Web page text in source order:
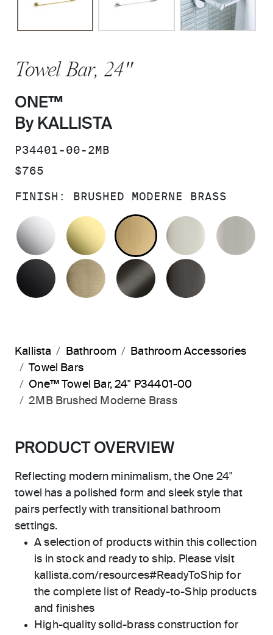
Towel Bar, 24"
ONE™
By KALLISTA
SKU:
P34401-00-2MB
PRICE:
$765
FINISH: BRUSHED MODERNE BRASS
POLISHED CHROMEUNLACQUERED BRASS
BRUSHED MODERNE
POLISHED
MATTE BLACKBRUSHED FRENCH GOLD
BRUSHED GRAPHITE
Kallista Bathroom
Bathroom Accessories
Towel Bars
One™ Towel Bar, 24" P34401-00
2MB Brushed Moderne Brass
PRODUCT OVERVIEW
Reflecting modern minimalism, the One 24"
towel has a polished form and sleek style that
pairs perfectly with transitional bathroom
settings.
A selection of products within this collection
is in stock and ready to ship. Please visit
kallista.com/resources#ReadyToShip for
the complete list of Ready-to-Ship products
and finishes
High-quality solid-brass construction for